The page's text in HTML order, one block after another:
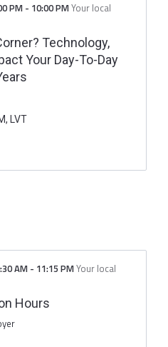
PM - 10:00 PMYour local
Technology,
Your Day-To-Day
LVT
AM- 11:15 PMYour local
Hours